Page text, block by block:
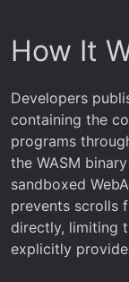
How It
Developers
containing the
programs
the WASM
sandboxed
prevents scrolls
directly, limiting
explicitly